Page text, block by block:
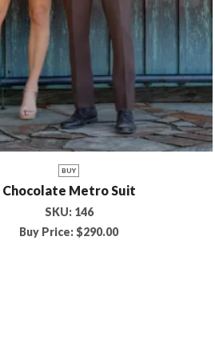
BUY
Chocolate Metro Suit
SKU: 146
Buy Price: $290.00